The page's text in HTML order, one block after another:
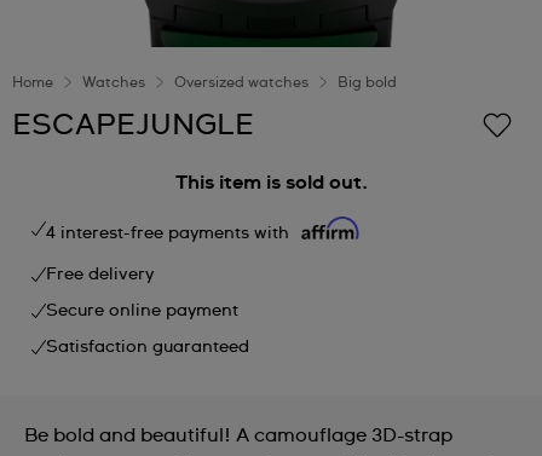
Home Watches Oversized watches Big bold
ESCAPEJUNGLE
This item is sold out.
4 interest-free payments with
Free delivery
Secure online payment
Satisfaction guaranteed
Be bold and beautiful! A camouflage 3D-strap